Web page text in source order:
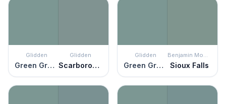
Glidden
Green Granite
Glidden
Scarborough
Glidden
Green Granite
Benjamin Moore
Sioux Falls